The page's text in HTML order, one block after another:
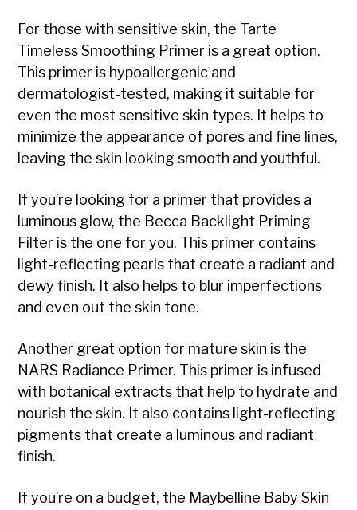
For those with sensitive skin, the Tarte
Timeless Smoothing Primer is a great option.
This primer is hypoallergenic and
dermatologist-tested, making it suitable for
even the most sensitive skin types. It helps to
minimize the appearance of pores and fine lines,
leaving the skin looking smooth and youthful.
If you’re looking for a primer that provides a
luminous glow, the Becca Backlight Priming
Filter is the one for you. This primer contains
light-reflecting pearls that create a radiant and
dewy finish. It also helps to blur imperfections
and even out the skin tone.
Another great option for mature skin is the
NARS Radiance Primer. This primer is infused
with botanical extracts that help to hydrate and
nourish the skin. It also contains light-reflecting
pigments that create a luminous and radiant
finish.
If you’re on a budget, the Maybelline Baby Skin